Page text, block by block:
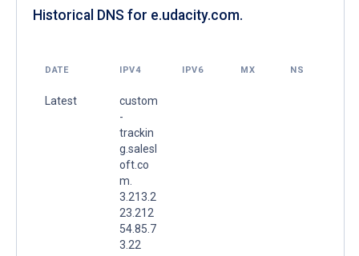
Historical DNS for e.udacity.com.
DATE IPV4 IPV6 MX NS
Latest
custom
-
trackin
g.salesl
oft.co
m.
3.213.2
23.212
54.85.7
3.22